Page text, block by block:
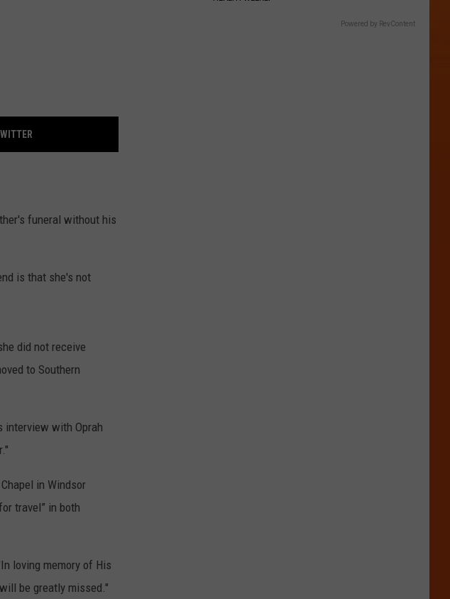
funeral without his
is that she's not
did not receive
to Southern
interview with Oprah
in Windsor
travel” in both
loving memory of His
be greatly missed."
Powered by RevContent